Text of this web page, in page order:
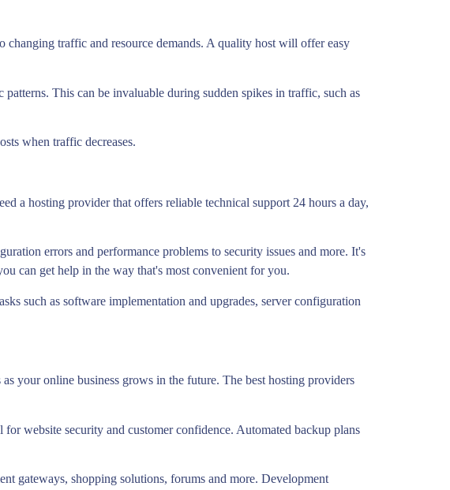
traffic and resource demands. A quality host will offer easy
This can be invaluable during sudden spikes in traffic, such as
when traffic decreases.
a hosting provider that offers reliable technical support 24 hours a day,
errors and performance problems to security issues and more. It's
can get help in the way that's most convenient for you.
such as software implementation and upgrades, server configuration
your online business grows in the future. The best hosting providers
website security and customer confidence. Automated backup plans
gateways, shopping solutions, forums and more. Development